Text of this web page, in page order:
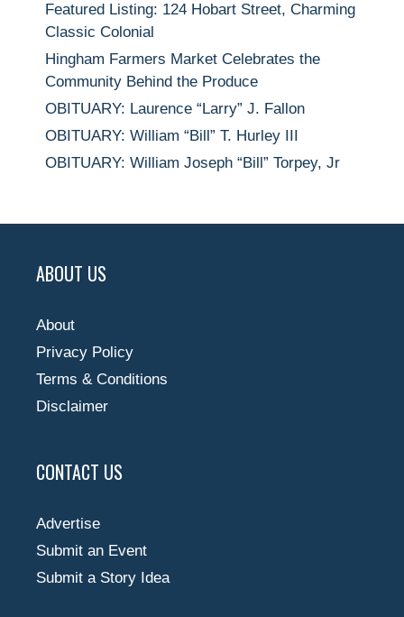
Featured Listing: 124 Hobart Street, Charming
Classic Colonial
Hingham Farmers Market Celebrates the
Community Behind the Produce
OBITUARY: Laurence “Larry” J. Fallon
OBITUARY: William “Bill” T. Hurley III
OBITUARY: William Joseph “Bill” Torpey, Jr
ABOUT US
About
Privacy Policy
Terms & Conditions
Disclaimer
CONTACT US
Advertise
Submit an Event
Submit a Story Idea